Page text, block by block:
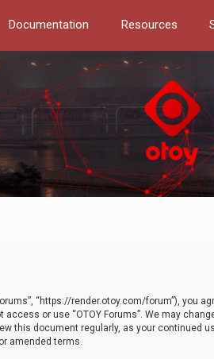
Documentation Resources
“https://render.otoy.com/forum”), you
or use “OTOY Forums”. We may
this document regularly, as your continued
amended terms.